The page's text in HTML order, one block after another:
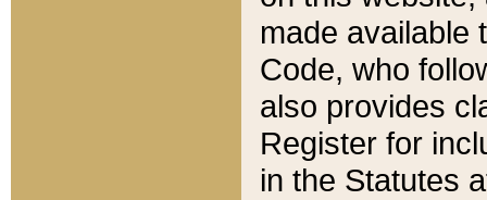
made available
Code, who
also provides
Register for
in the Statutes